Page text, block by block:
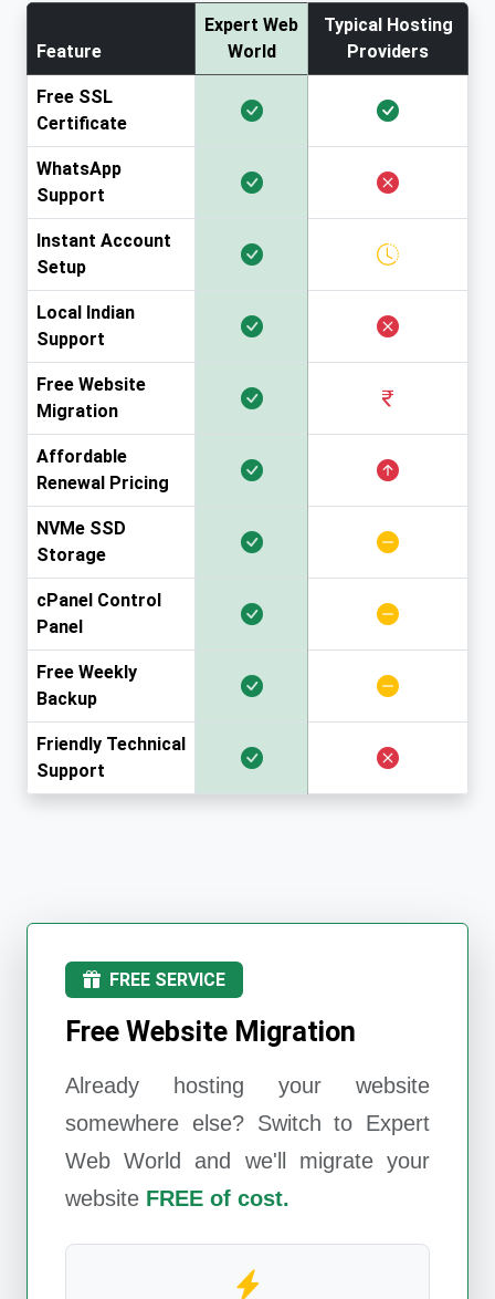
Feature
Expert Web
World
Typical Hosting
Providers
Free SSL
Certificate
WhatsApp
Support
Instant Account
Setup
Local Indian
Support
Free Website
Migration
Affordable
Renewal Pricing
NVMe SSD
Storage
cPanel Control
Panel
Free Weekly
Backup
Friendly Technical
Support
FREE SERVICE
Free Website Migration
Already hosting your website
somewhere else? Switch to Expert
Web World
and we'll migrate your
website FREE of cost.